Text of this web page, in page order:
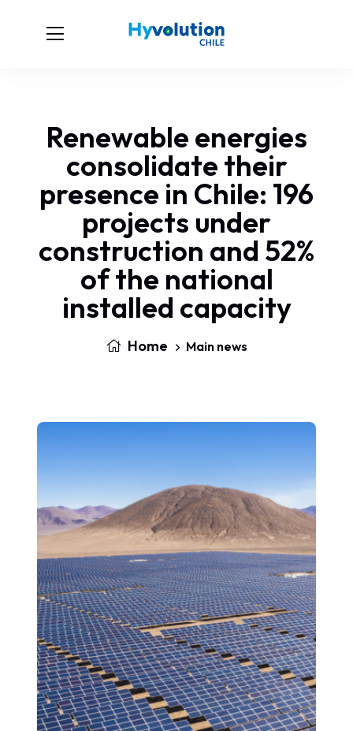
Renewable energies
consolidate their
presence in Chile: 196
projects under
construction and 52%
of the national
installed capacity
Home Main news